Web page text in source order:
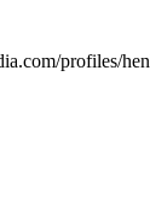
profiles/